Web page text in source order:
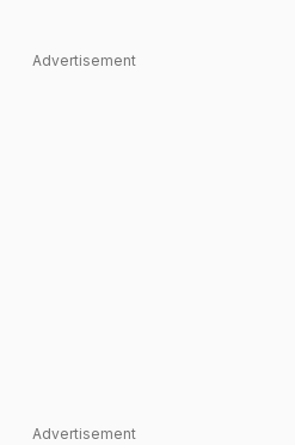
Advertisement
Advertisement